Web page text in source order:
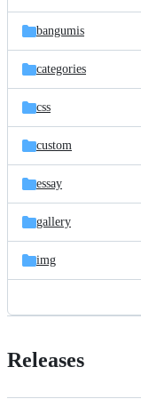
bangumis
categories
css
custom
essay
gallery
img
Releases